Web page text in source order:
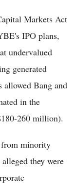
Markets Act
IPO plans,
undervalued
generated
allowed Bang and
in the
260 million).
from minority
they were